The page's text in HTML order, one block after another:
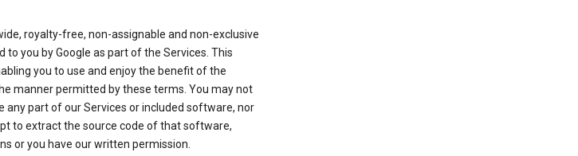
royalty-free, non-assignable and non-exclusive
to you by Google as part of the Services. This
you to use and enjoy the benefit of the
manner permitted by these terms. You may not
any part of our Services or included software, nor
to extract the source code of that software,
or you have our written permission.